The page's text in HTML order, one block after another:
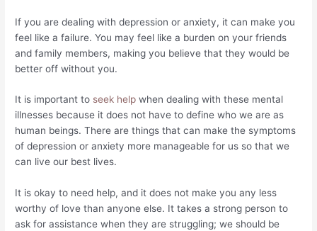
If you are dealing with depression or anxiety, it can make you
feel like a failure. You may feel like a burden on your friends
and family members, making you believe that they would be
better off without you.
It is important to seek help when dealing with these mental
illnesses because it does not have to define who we are as
human beings. There are things that can make the symptoms
of depression or anxiety more manageable for us so that we
can live our best lives.
It is okay to need help, and it does not make you any less
worthy of love than anyone else. It takes a strong person to
ask for assistance when they are struggling; we should be